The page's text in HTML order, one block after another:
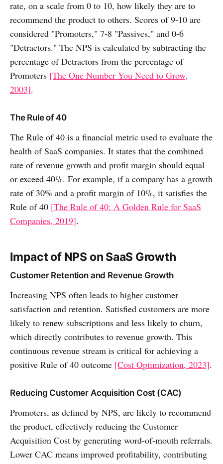
rate, on a scale from 0 to 10, how likely they are to
recommend the product to others. Scores of 9-10 are
considered "Promoters," 7-8 "Passives," and 0-6
"Detractors." The NPS is calculated by subtracting the
percentage of Detractors from the percentage of
Promoters [The One Number You Need to Grow,
2003].
The Rule of 40
The Rule of 40 is a financial metric used to evaluate the
health of SaaS companies. It states that the combined
rate of revenue growth and profit margin should equal
or exceed 40%. For example, if a company has a growth
rate of 30% and a profit margin of 10%, it satisfies the
Rule of 40 [The Rule of 40: A Golden Rule for SaaS
Companies, 2019].
Impact of NPS on SaaS Growth
Customer Retention and Revenue Growth
Increasing NPS often leads to higher customer
satisfaction and retention. Satisfied customers are more
likely to renew subscriptions and less likely to churn,
which directly contributes to revenue growth. This
continuous revenue stream is critical for achieving a
positive Rule of 40 outcome [Cost Optimization, 2023].
Reducing Customer Acquisition Cost (CAC)
Promoters, as defined by NPS, are likely to recommend
the product, effectively reducing the Customer
Acquisition Cost by generating word-of-mouth referrals.
Lower CAC means improved profitability, contributing